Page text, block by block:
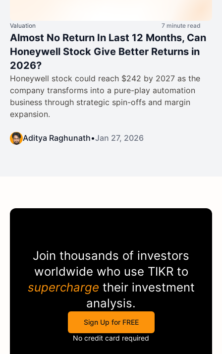
Valuation 7 minute read
Almost No Return In Last 12 Months, Can
Honeywell Stock Give Better Returns in
2026?
Honeywell stock could reach $242 by 2027 as the
company transforms into a pure-play automation
business through strategic spin-offs and margin
expansion.
Aditya Raghunath•Jan 27, 2026
Join thousands of investors
worldwide who use TIKRto
supercharge their investment
analysis.
Sign Up for FREE
No credit card required